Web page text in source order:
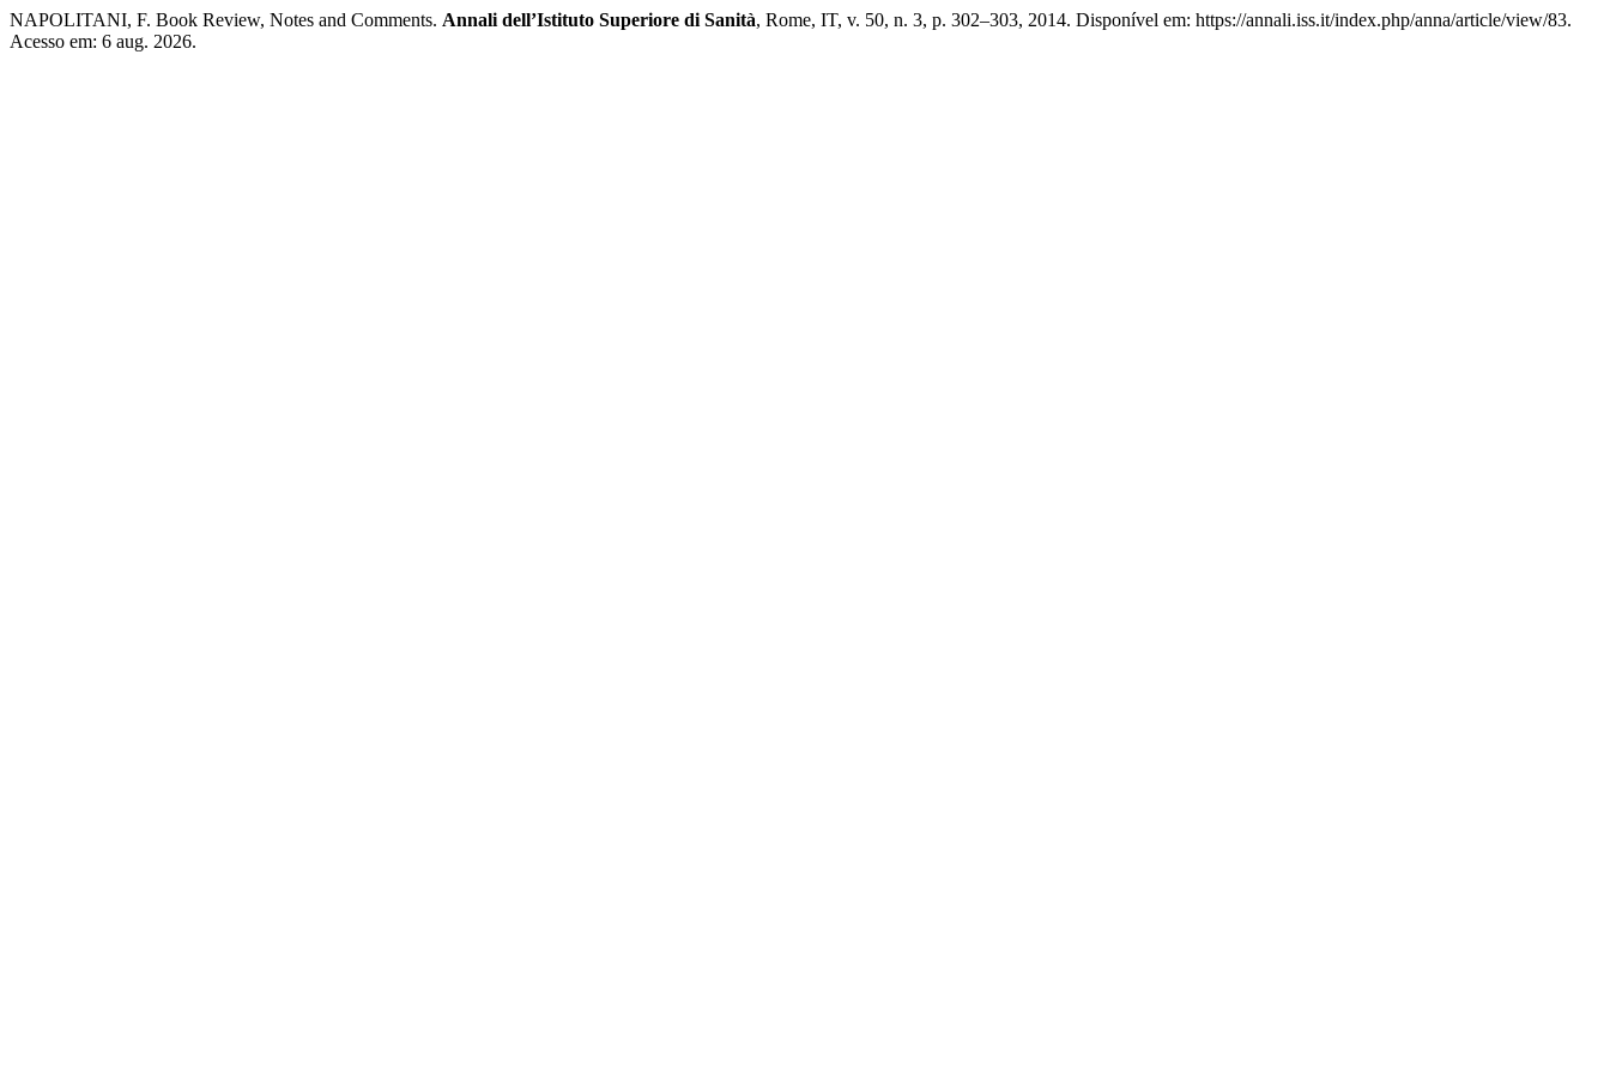
NAPOLITANI, F. Book Review, Notes and Comments. Annali dell’Istituto Superiore di Sanità, Rome, IT, v. 50, n. 3, p. 302–303, 2014. Disponível em: https://annali.iss.it/index.php/anna/article/view/83.
Acesso em: 6 aug. 2026.